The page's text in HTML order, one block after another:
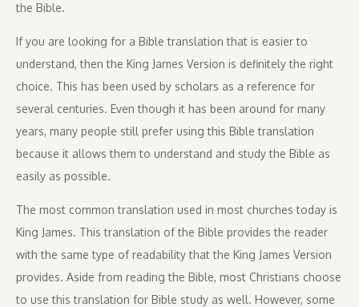
the Bible.
If you are looking for a Bible translation that is easier to
understand, then the King James Version is definitely the right
choice. This has been used by scholars as a reference for
several centuries. Even though it has been around for many
years, many people still prefer using this Bible translation
because it allows them to understand and study the Bible as
easily as possible.
The most common translation used in most churches today is
King James. This translation of the Bible provides the reader
with the same type of readability that the King James Version
provides. Aside from reading the Bible, most Christians choose
to use this translation for Bible study as well. However, some